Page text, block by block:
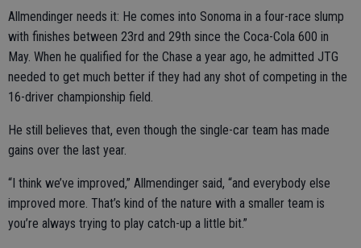
Allmendinger needs it: He comes into Sonoma in a four-race slump
with finishes between 23rd and 29th since the Coca-Cola 600 in
May. When he qualified for the Chase a year ago, he admitted JTG
needed to get much better if they had any shot of competing in the
16-driver championship field.
He still believes that, even though the single-car team has made
gains over the last year.
“I think we’ve improved,” Allmendinger said, “and everybody else
improved more. That’s kind of the nature with a smaller team is
you’re always trying to play catch-up a little bit.”